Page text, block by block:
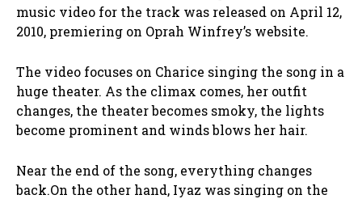
music video for the track was released on April 12,
2010, premiering on Oprah Winfrey’s website.
The video focuses on Charice singing the song in a
huge theater. As the climax comes, her outfit
changes, the theater becomes smoky, the lights
become prominent and winds blows her hair.
Near the end of the song, everything changes
back.On the other hand, Iyaz was singing on the